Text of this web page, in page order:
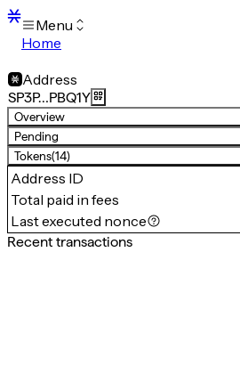
Menu
Home
Transactions
Mempool
sBTC
STX
Signers
Tokens
Sandbox
Support
Address
SP3P…PBQ1Y
Overview
Pending
Tokens(14)
Address ID
Total paid in fees
Last executed nonce
Recent transactions